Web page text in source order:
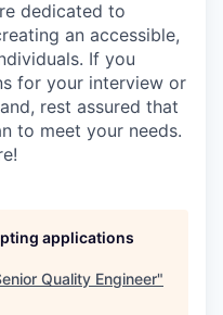
dedicated to
an accessible,
If you
for your interview or
rest assured that
to meet your needs.
applications
Quality Engineer"